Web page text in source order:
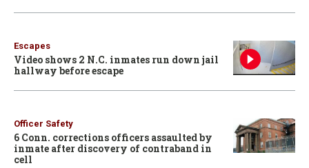
Escapes
Video shows 2 N.C. inmates run down jail
hallway before escape
Officer Safety
6 Conn. corrections officers assaulted by
inmate after discovery of contraband in
cell